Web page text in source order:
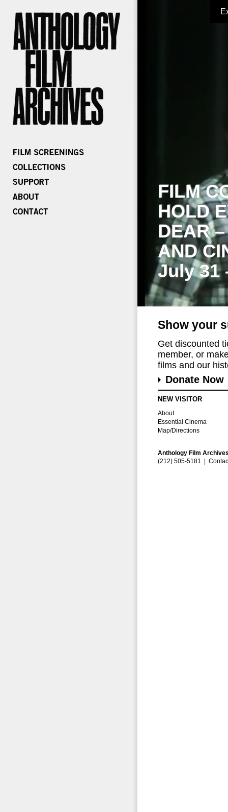
FILM
HOLD
DEAR
AND
July 31
Show your
Get discounted
member, or
films and our
Donate Now
NEW VISITOR
About
Essential Cinema
Map/Directions
Anthology Film
(212) 505-5181 |